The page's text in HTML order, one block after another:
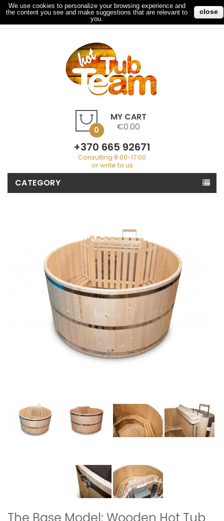
My Account Checkout Sign In
MY CART
0 €0.00
+370 665 92671
Consulting 8:00-17:00
or write to us
CATEGORY
We use cookies to personalize your browsing experience and
the content you see and make suggestions that are relevant to
you.
close